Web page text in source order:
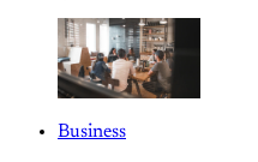
Business